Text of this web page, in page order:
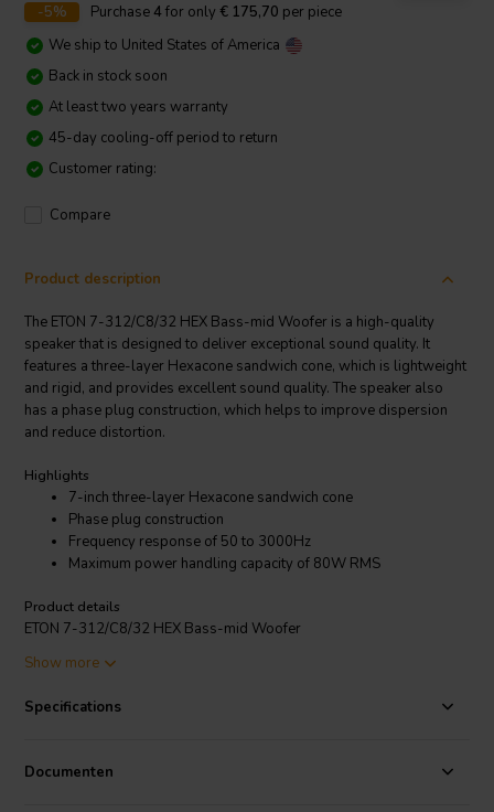
-5% Purchase4 for only € 175,70 per piece
We ship to United States of America
Back in stock soon
At least two years warranty
45-day cooling-off period to return
Customer rating:
Compare
Product description
The ETON 7-312/C8/32 HEX Bass-mid Woofer is a high-quality
speaker that is designed to deliver exceptional sound quality. It
features a three-layer Hexacone sandwich cone, which is lightweight
and rigid, and provides excellent sound quality. The speaker also
has a phase plug construction, which helps to improve dispersion
and reduce distortion.
Highlights
7-inch three-layer Hexacone sandwich cone
Phase plug construction
Frequency response of 50 to 3000Hz
Maximum power handling capacity of 80W RMS
Product details
ETON 7-312/C8/32 HEX Bass-mid Woofer
The ETON 7-312/C8/32 HEX Bass-mid Woofer is a versatile speaker
car audio, and professional audio. It has a frequency response of 50
This means that it can reproduce a wide range of frequencies, and
can handle a lot of power, making it ideal for a variety of different
Show more
Specifications
Documenten